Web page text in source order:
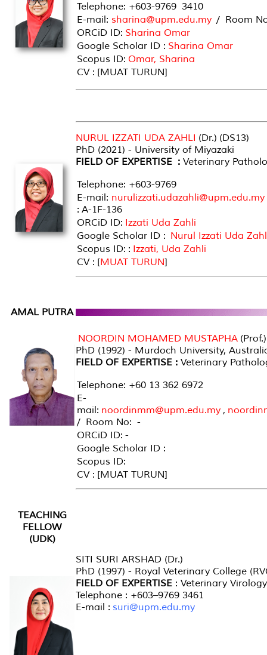
Telephone: +603-9769 3410
E-mail: sharina@upm.edu.my / Room
ORCiD ID: Sharina Omar
Google Scholar ID : Sharina Omar
Scopus ID: Omar, Sharina
CV : [MUAT TURUN]
NURUL IZZATI UDA ZAHLI (Dr.) (DS13)
PhD (2021) - University of Miyazaki
FIELD OF EXPERTISE : Veterinary
Telephone: +603-9769
E-mail: nurulizzati.udazahli@upm.edu.my
: A-1F-136
ORCiD ID: Izzati Uda Zahli
Google Scholar ID : Nurul Izzati Uda
Scopus ID: : Izzati, Uda Zahli
CV : [MUAT TURUN]
AMAL PUTRA
NOORDIN MOHAMED MUSTAPHA
PhD (1992) - Murdoch University,
FIELD OF EXPERTISE : Veterinary
Telephone: +60 13 362 6972
E-
mail: noordinmm@upm.edu.my ,
/ Room No: -
ORCiD ID: -
Google Scholar ID :
Scopus ID:
CV : [MUAT TURUN]
TEACHING
FELLOW
(UDK)
SITI SURI ARSHAD (Dr.)
PhD (1997) - Royal Veterinary College
FIELD OF EXPERTISE : Veterinary Virology
Telephone : +603–9769 3461
E-mail : suri@upm.edu.my